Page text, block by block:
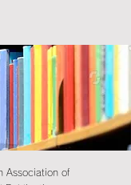
Association of